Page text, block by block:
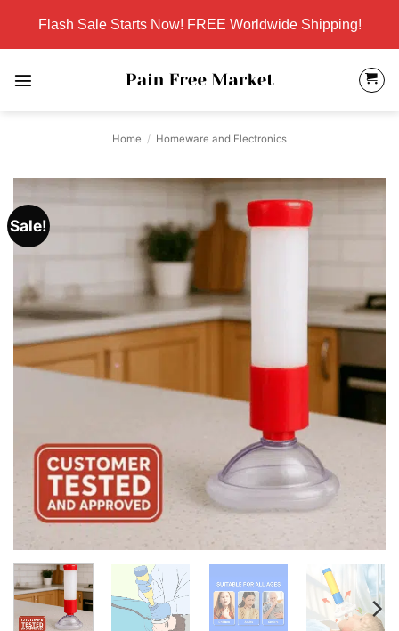
content
Flash Sale Starts Now! FREE Worldwide Shipping!
Home / Homeware and Electronics
Sale!